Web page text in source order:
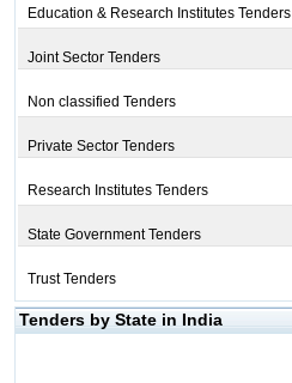
Education & Research Institutes Tenders
Joint Sector Tenders
Non classified Tenders
Private Sector Tenders
Research Institutes Tenders
State Government Tenders
Trust Tenders
Tenders by State in India